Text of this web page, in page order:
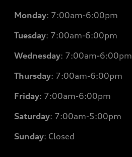
Monday: 7:00am-6:00pm
Tuesday: 7:00am-6:00pm
Wednesday: 7:00am-6:00pm
Thursday: 7:00am-6:00pm
Friday: 7:00am-6:00pm
Saturday: 7:00am-5:00pm
Sunday: Closed